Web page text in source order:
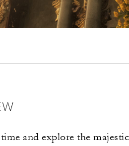
and explore the